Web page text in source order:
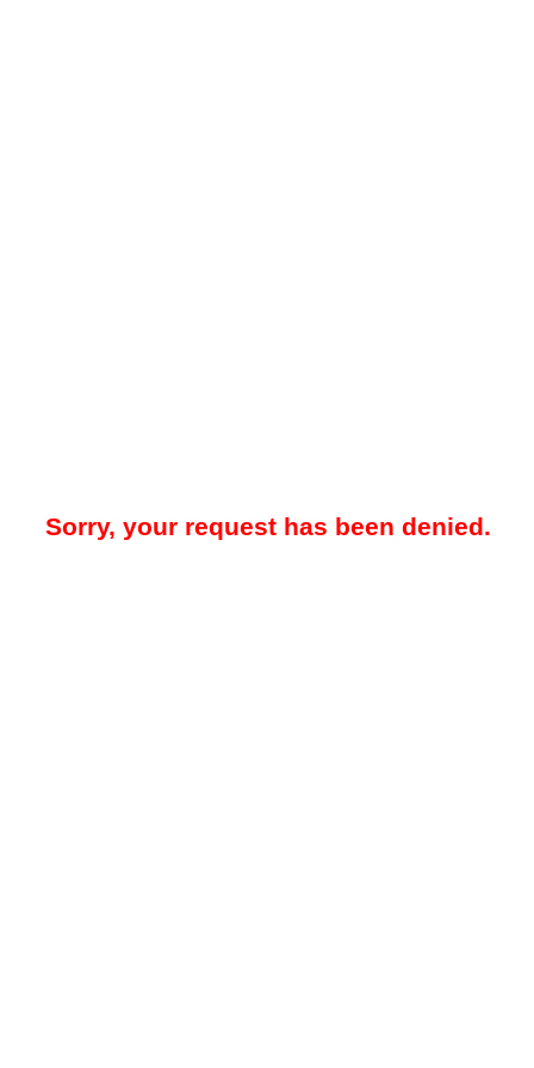
Sorry, your request has been denied.